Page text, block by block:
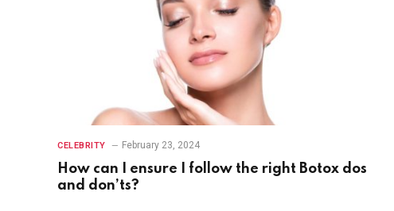
CELEBRITY February 23, 2024
How can I ensure I follow the right Botox dos
and don’ts?